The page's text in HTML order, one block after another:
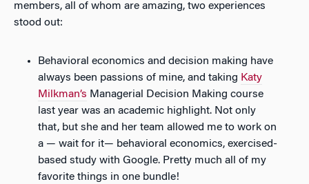
members, all of whom are amazing, two experiences
stood out:
Behavioral economics and decision making have
always been passions of mine, and taking Katy
Milkman’s Managerial Decision Making course
last year was an academic highlight. Not only
that, but she and her team allowed me to work on
a — wait for it— behavioral economics, exercised-
based study with Google. Pretty much all of my
favorite things in one bundle!